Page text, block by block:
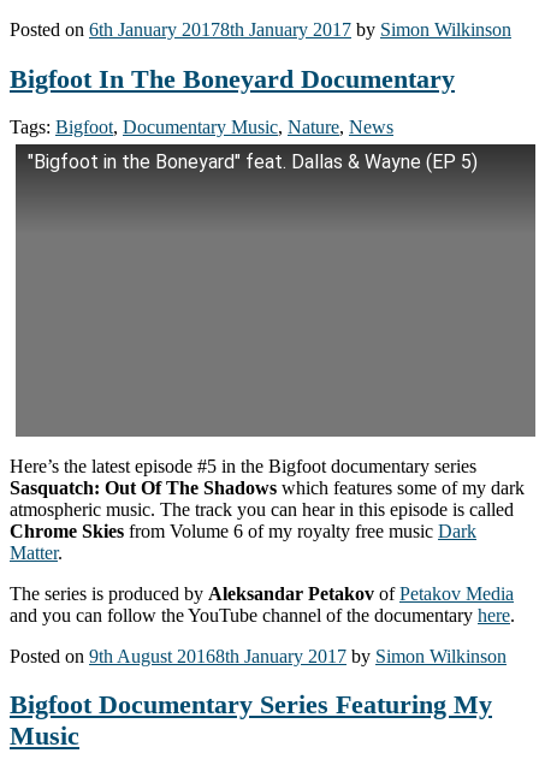
Posted on 6th January 20178th January 2017 by Simon Wilkinson
Bigfoot In The Boneyard Documentary
Tags: Bigfoot, Documentary Music, Nature, News
"Bigfoot in the Boneyard" feat. Dallas & Wayne (EP 5)
Here’s the latest episode #5 in the Bigfoot documentary series
Sasquatch: Out Of The Shadows which features some of my dark
atmospheric music. The track you can hear in this episode is called
Chrome Skies from Volume 6 of my royalty free music Dark
Matter.
The series is produced by Aleksandar Petakov ofPetakov Media
and you can follow the YouTube channel of the documentary here.
Posted on 9th August 20168th January 2017 by Simon Wilkinson
Bigfoot Documentary Series Featuring My
Music